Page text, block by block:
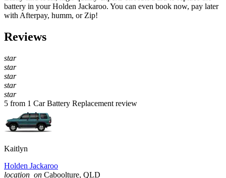
battery in your Holden Jackaroo. You can even book now, pay later
with Afterpay, humm, or Zip!
Reviews
star
star
star
star
star
5 from 1 Car Battery Replacement review
Kaitlyn
Holden Jackaroo
location_on Caboolture, QLD